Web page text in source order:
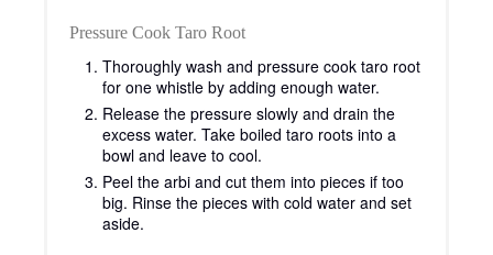
Pressure Cook Taro Root
Thoroughly wash and pressure cook taro root
for one whistle by adding enough water.
Release the pressure slowly and drain the
excess water. Take boiled taro roots into a
bowl and leave to cool.
Peel the arbi and cut them into pieces if too
big. Rinse the pieces with cold water and set
aside.